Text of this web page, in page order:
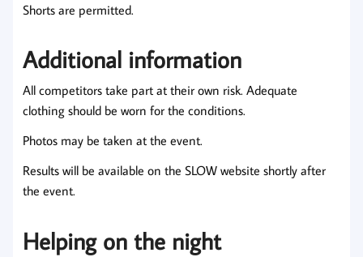
Shorts are permitted.
Additional information
All competitors take part at their own risk. Adequate
clothing should be worn for the conditions.
Photos may be taken at the event.
Results will be available on the SLOW website shortly after
the event.
Helping on the night